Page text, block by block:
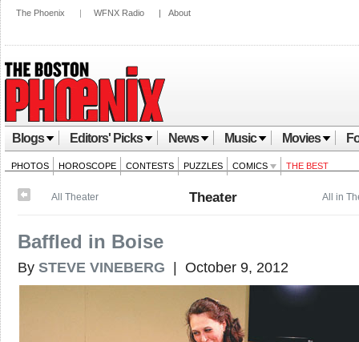
The Phoenix | WFNX Radio | About
Blogs Editors' Picks News Music Movies
PHOTOS HOROSCOPE CONTESTS PUZZLES COMICS THE BEST
All in
All Theater Theater
Baffled in Boise
By STEVE VINEBERG | October 9, 2012